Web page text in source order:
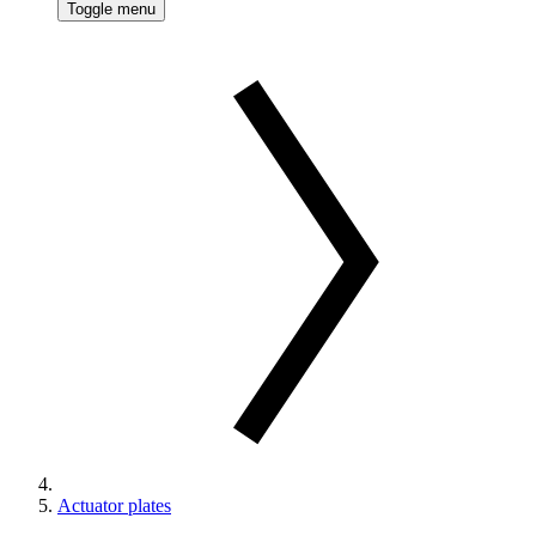
Toggle menu
Actuator plates